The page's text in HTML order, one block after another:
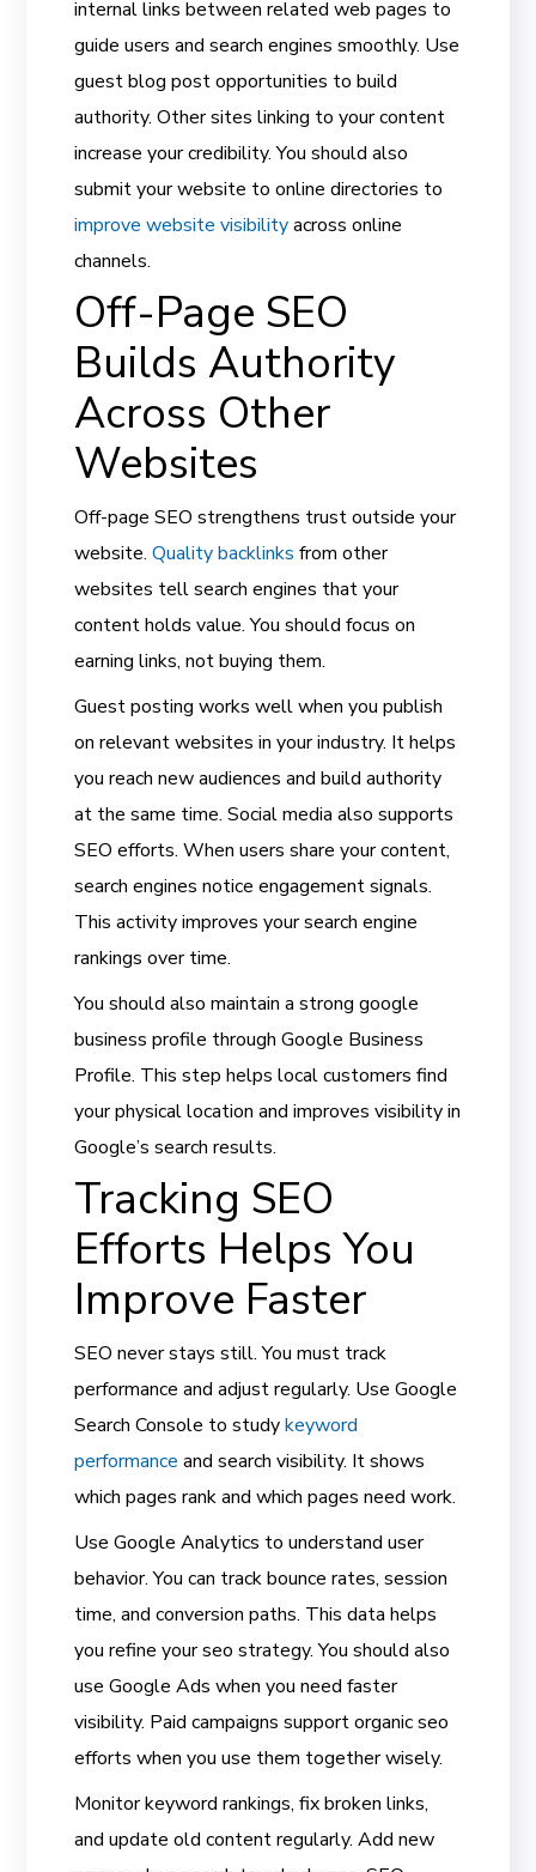
internal links between related web pages to
guide users and search engines smoothly. Use
guest blog post opportunities to build
authority. Other sites linking to your content
increase your credibility. You should also
submit your website to online directories to
improve website visibilityacross online
channels.
Off-Page SEO
Builds Authority
Across Other
Websites
Off-page SEO strengthens trust outside your
website.Quality backlinks from other
websites tell search engines that your
content holds value. You should focus on
earning links, not buying them.
Guest posting works well when you publish
on relevant websites in your industry. It helps
you reach new audiences and build authority
at the same time. Social media also supports
SEO efforts. When users share your content,
search engines notice engagement signals.
This activity improves your search engine
rankings over time.
You should also maintain a strong google
business profile through Google Business
Profile. This step helps local customers find
your physical location and improves visibility in
Google’s search results.
Tracking SEO
Efforts Helps You
Improve Faster
SEO never stays still. You must track
performance and adjust regularly. Use Google
Search Console to studykeyword
performance and search visibility. It shows
which pages rank and which pages need work.
Use Google Analytics to understand user
behavior. You can track bounce rates, session
time, and conversion paths. This data helps
you refine your seo strategy. You should also
use Google Ads when you need faster
visibility. Paid campaigns support organic seo
efforts when you use them together wisely.
Monitor keyword rankings, fix broken links,
and update old content regularly. Add new